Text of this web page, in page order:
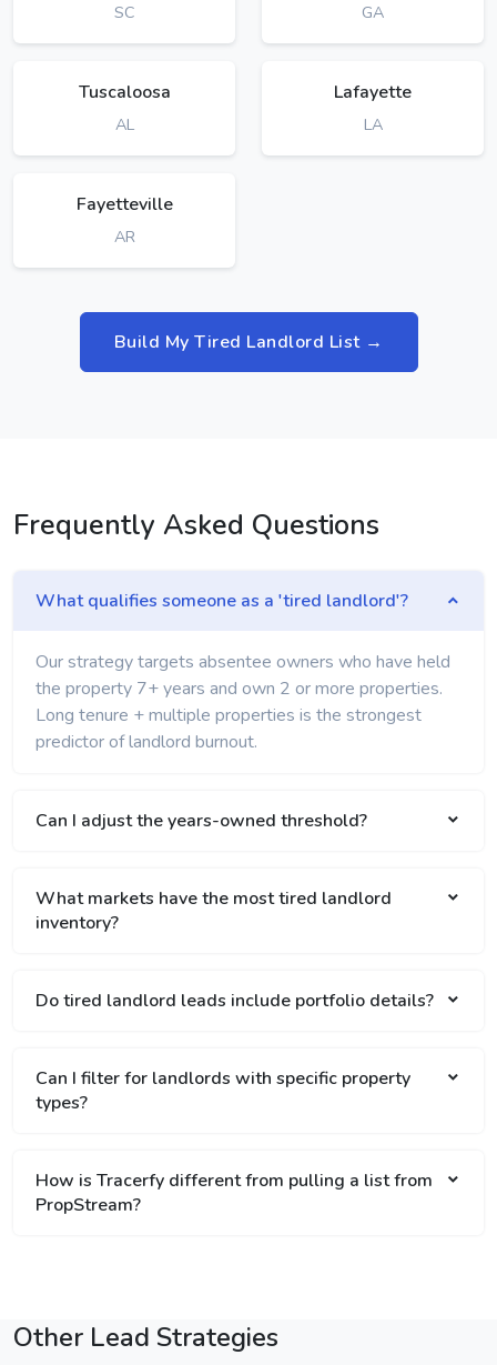
SC GA
Tuscaloosa
AL
Lafayette
LA
Fayetteville
AR
Build My Tired Landlord List →
Frequently Asked Questions
What qualifies someone as a 'tired landlord'?
Our strategy targets absentee owners who have held
the property 7+ years and own 2 or more properties.
Long tenure + multiple properties is the strongest
predictor of landlord burnout.
Can I adjust the years-owned threshold?
What markets have the most tired landlord
inventory?
Do tired landlord leads include portfolio details?
Can I filter for landlords with specific property
types?
How is Tracerfy different from pulling a list from
PropStream?
Other Lead Strategies